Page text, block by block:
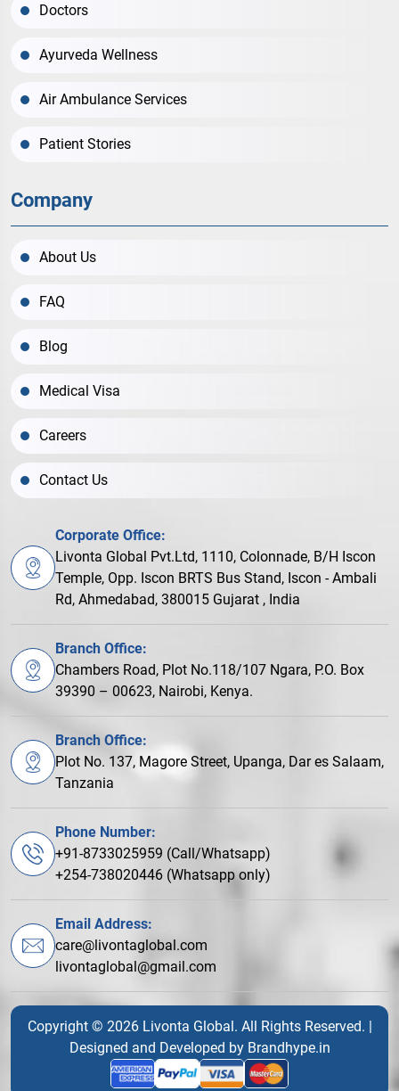
Doctors
Ayurveda Wellness
Air Ambulance Services
Patient Stories
Company
About Us
FAQ
Blog
Medical Visa
Careers
Contact Us
Corporate Office:
Livonta Global Pvt.Ltd, 1110, Colonnade, B/H Iscon
Temple, Opp. Iscon BRTS Bus Stand, Iscon - Ambali
Rd, Ahmedabad, 380015 Gujarat , India
Branch Office:
Chambers Road, Plot No.118/107 Ngara, P.O. Box
39390 – 00623, Nairobi, Kenya.
Branch Office:
Plot No. 137, Magore Street, Upanga, Dar es Salaam,
Tanzania
Phone Number:
+91-8733025959 (Call/Whatsapp)
+254-738020446 (Whatsapp only)
Email Address:
care@livontaglobal.com
livontaglobal@gmail.com
Copyright © 2026 Livonta Global. All Rights Reserved. |
Designed and Developed by Brandhype.in